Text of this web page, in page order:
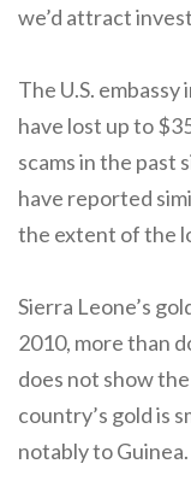
we’d attract
The U.S. embassy
have lost up to
scams in the past
have reported
the extent of the
Sierra Leone’s
2010, more than
does not show
country’s gold is
notably to Guinea.